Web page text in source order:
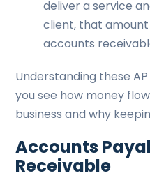
deliver a service
client, that
accounts
Understanding these
you see how money
business and why
Accounts
Receivable